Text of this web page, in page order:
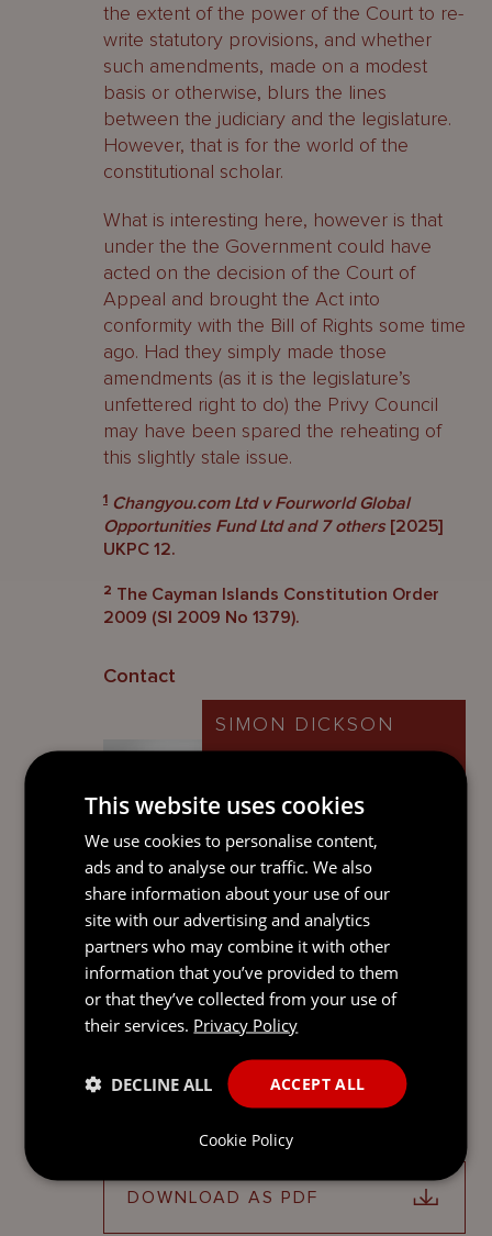
the extent of the power of the Court to re-
write statutory provisions, and whether
such amendments, made on a modest
basis or otherwise, blurs the lines
between the judiciary and the legislature.
However, that is for the world of the
constitutional scholar.
What is interesting here, however is that
under the the Government could have
acted on the decision of the Court of
Appeal and brought the Act into
conformity with the Bill of Rights some time
ago. Had they simply made those
amendments (as it is the legislature’s
unfettered right to do) the Privy Council
may have been spared the reheating of
this slightly stale issue.
1 Changyou.com Ltd v Fourworld Global
Opportunities Fund Ltd and 7 others [2025]
UKPC 12.
2 The Cayman Islands Constitution Order
2009 (SI 2009 No 1379).
Contact
SIMON DICKSON
ADAM BARRIE
Senior Associate
Cayman Islands
DOWNLOAD AS PDF
This website uses cookies
We use cookies to personalise content,
ads and to analyse our traffic. We also
share information about your use of our
site with our advertising and analytics
partners who may combine it with other
information that you’ve provided to them
or that they’ve collected from your use of
their services. Privacy Policy
ACCEPT ALL
DECLINE ALL
Cookie Policy